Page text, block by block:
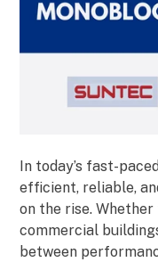
In today’s fast-
efficient, reliable,
on the rise.
commercial
between